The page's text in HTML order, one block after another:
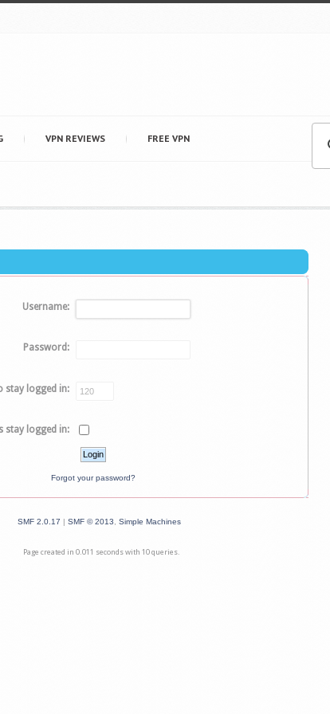
VPN REVIEWS FREE VPN
Username:
Password:
stay logged in:
stay logged in:
Forgot your password?
SMF 2.0.17 | SMF © 2013 Simple Machines
Page created in 0.011 seconds with 10 queries.